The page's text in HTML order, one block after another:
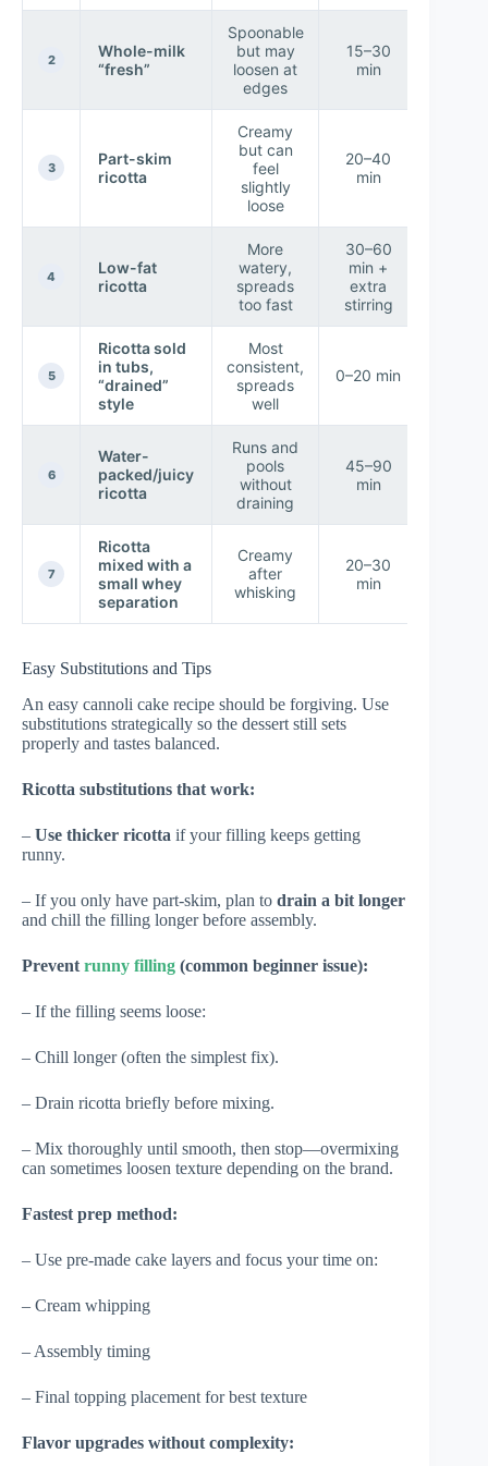
2
Whole-milk
“fresh”
Spoonable
but may
loosen at
edges
15–30
min
3
Part-skim
ricotta
Creamy
but can
feel
slightly
loose
20–40
min
4
Low-fat
ricotta
More
watery,
spreads
too fast
30–60
min +
extra
stirring
5
Ricotta sold
in tubs,
“drained”
style
Most
consistent,
spreads
well
0–20 min
6
Water-
packed/juicy
ricotta
Runs and
pools
without
draining
45–90
min
7
Ricotta
mixed with a
small whey
separation
Creamy
after
whisking
20–30
min
Easy Substitutions and Tips
An easy cannoli cake recipe should be forgiving. Use
substitutions strategically so the dessert still sets
properly and tastes balanced.
Ricotta substitutions that work:
– Use thicker ricotta if your filling keeps getting
runny.
– If you only have part-skim, plan to drain a bit longer
and chill the filling longer before assembly.
Prevent runny filling (common beginner issue):
– If the filling seems loose:
– Chill longer (often the simplest fix).
– Drain ricotta briefly before mixing.
– Mix thoroughly until smooth, then stop—overmixing
can sometimes loosen texture depending on the brand.
Fastest prep method:
– Use pre-made cake layers and focus your time on:
– Cream whipping
– Assembly timing
– Final topping placement for best texture
Flavor upgrades without complexity: